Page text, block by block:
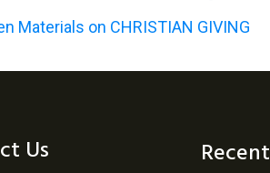
Materials on CHRISTIAN GIVING
Us